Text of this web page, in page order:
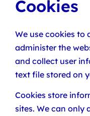
Cookies
We use cookies to
administer the
and collect user
text file stored on
Cookies store
sites. We can only